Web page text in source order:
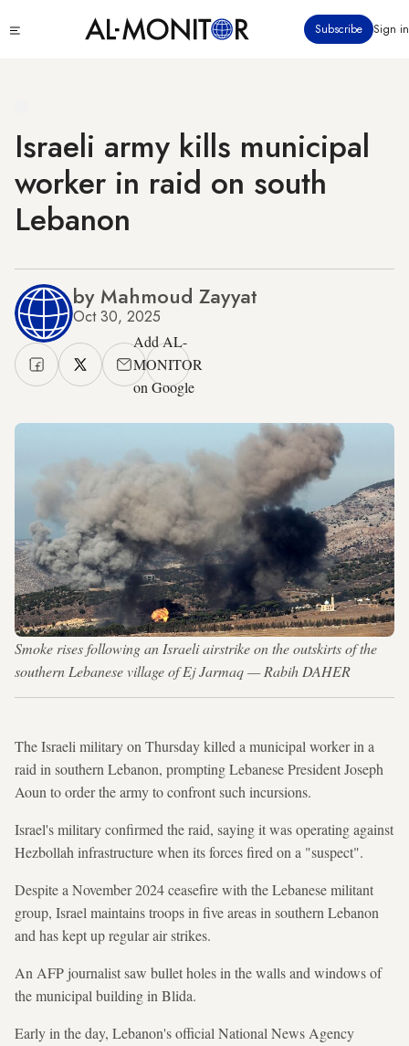
to
Subscribe Sign in
Israeli army kills municipal
worker in raid on south
Lebanon
by Mahmoud Zayyat
Oct 30, 2025
Add AL-
MONITOR
on Google
Smoke rises following an Israeli airstrike on the outskirts of the
southern Lebanese village of Ej Jarmaq — Rabih DAHER
The Israeli military on Thursday killed a municipal worker in a
raid in southern Lebanon, prompting Lebanese President Joseph
Aoun to order the army to confront such incursions.
Israel's military confirmed the raid, saying it was operating against
Hezbollah infrastructure when its forces fired on a "suspect".
Despite a November 2024 ceasefire with the Lebanese militant
group, Israel maintains troops in five areas in southern Lebanon
and has kept up regular air strikes.
An AFP journalist saw bullet holes in the walls and windows of
the municipal building in Blida.
Early in the day, Lebanon's official National News Agency